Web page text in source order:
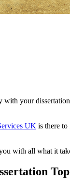
your
UK is there
with all what it